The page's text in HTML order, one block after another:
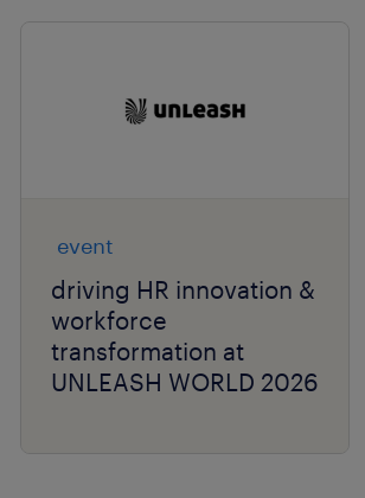
event
driving HR innovation &
workforce
transformation at
UNLEASH WORLD 2026